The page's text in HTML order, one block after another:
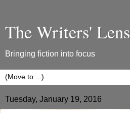
The Writers' Lens
Bringing fiction into focus
Tuesday, January 19, 2016